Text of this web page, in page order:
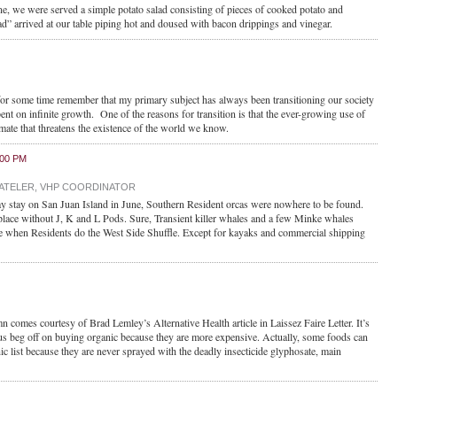
we were served a simple potato salad consisting of pieces of cooked potato and
arrived at our table piping hot and doused with bacon drippings and vinegar.
some time remember that my primary subject has always been transitioning our society
on infinite growth. One of the reasons for transition is that the ever-growing use of
that threatens the existence of the world we know.
PM
VHP COORDINATOR
stay on San Juan Island in June, Southern Resident orcas were nowhere to be found.
without J, K and L Pods. Sure, Transient killer whales and a few Minke whales
Residents do the West Side Shuffle. Except for kayaks and commercial shipping
comes courtesy of Brad Lemley’s Alternative Health article in Laissez Faire Letter. It’s
beg off on buying organic because they are more expensive. Actually, some foods can
list because they are never sprayed with the deadly insecticide glyphosate, main